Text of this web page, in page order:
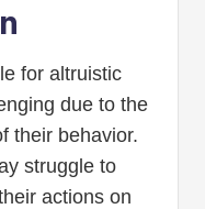
for altruistic
due to the
their behavior.
struggle to
actions on